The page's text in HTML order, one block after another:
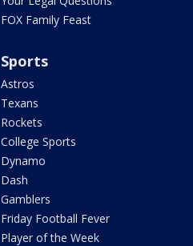
FOX Family Feast
Sports
Astros
Texans
Rockets
College Sports
Dynamo
Dash
Gamblers
Friday Football Fever
Player of the Week